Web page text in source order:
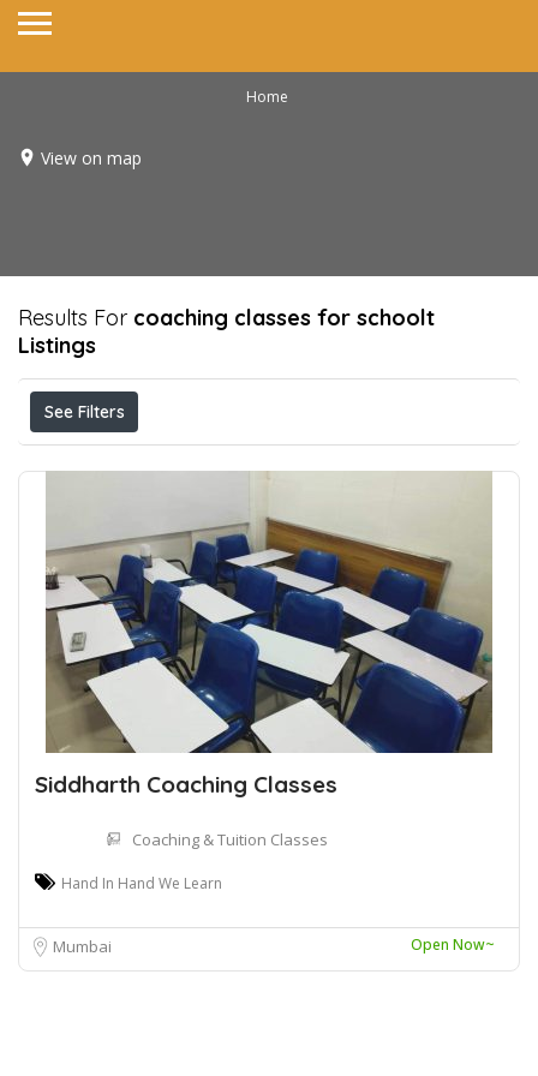
Home
View on map
Results For coaching classes for schoolt
Listings
See Filters
Siddharth Coaching Classes
Coaching & Tuition Classes
Hand In Hand We Learn
Mumbai Open Now~